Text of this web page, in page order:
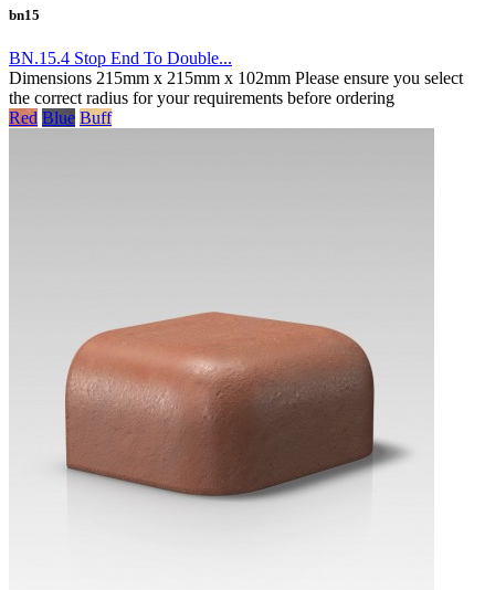
bn15
BN.15.4 Stop End To Double...
Dimensions 215mm x 215mm x 102mm Please ensure you select
the correct radius for your requirements before ordering
Red Blue Buff